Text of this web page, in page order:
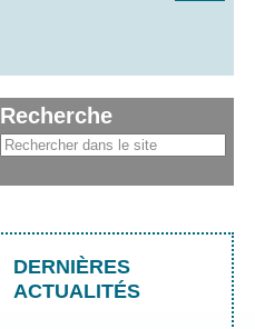
Recherche
DERNIÈRES
ACTUALITÉS